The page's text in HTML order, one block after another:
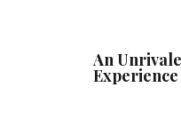
An
Experience